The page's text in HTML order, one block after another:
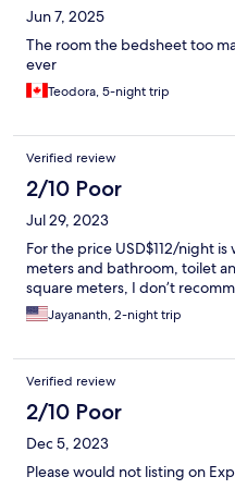
Jun 7, 2025
The room the bedsheet too
ever
Teodora, 5-night trip
Verified review
2/10 Poor
Jul 29, 2023
For the price USD$112/night
meters and bathroom, toilet
square meters, I don’t
Jayananth, 2-night trip
Verified review
2/10 Poor
Dec 5, 2023
Please would not listing on